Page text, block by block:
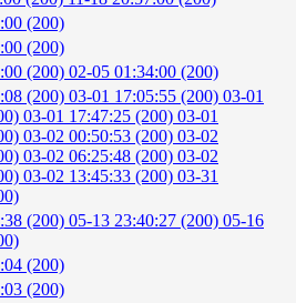
(200)
(200)
(200) 02-05 01:34:00 (200)
(200) 03-01 17:05:55 (200) 03-01
03-01 17:47:25 (200) 03-01
03-02 00:50:53 (200) 03-02
03-02 06:25:48 (200) 03-02
03-02 13:45:33 (200) 03-31
(200) 05-13 23:40:27 (200) 05-16
(200)
(200)